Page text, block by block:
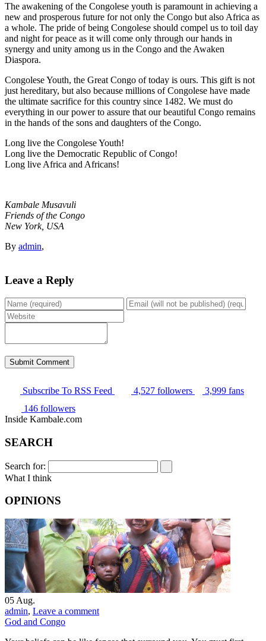
The awakening of the Congolese youth is paramount in achieving a
new and prosperous future for not only the Congo but also Africa as
a whole. The pride of being Congolese should compel us to toil day
and night for peace as it will come only through our hands in
synergy and unity among us in the Congo and the Awaken
Diaspora.
Congolese Youth, the Great Congo of today is ours. This gift is not
just hereditary, but also because millions of Congolese have made
the ultimate sacrifice for this country since 1482. We must do
everything in our power to assure that our beautiful Congo remains
in the hands of the sons and daughters of the Congo.
Long live the Congolese Youth!
Long live the Democratic Republic of Congo!
Long live Africa and Africans!
Kambale Musavuli
Friends of the Congo
New York, USA
By admin,
Leave a Reply
Submit Comment
Subscribe To RSS Feed 4,527 followers 3,999 fans
146 followers
Inside Kambale.com
SEARCH
Search for:
What I think
OPINIONS
05 Aug.
admin, Leave a comment
God and Congo